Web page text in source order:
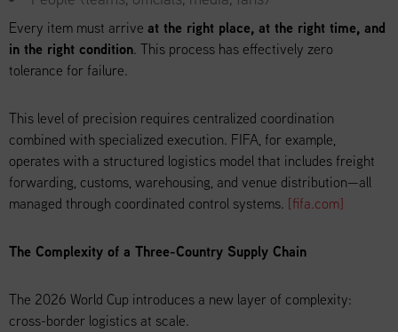
Every item must arrive at the right place, at the right time, and
in the right condition. This process has effectively zero
tolerance for failure.
This level of precision requires centralized coordination
combined with specialized execution. FIFA, for example,
operates with a structured logistics model that includes freight
forwarding, customs, warehousing, and venue distribution—all
managed through coordinated control systems. [fifa.com]
The Complexity of a Three-Country Supply Chain
The 2026 World Cup introduces a new layer of complexity:
cross-border logistics at scale.